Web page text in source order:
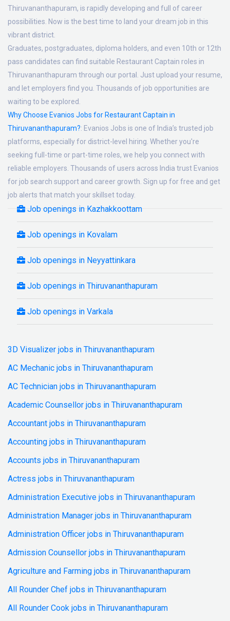
Thiruvananthapuram, is rapidly developing and full of career
possibilities. Now is the best time to land your dream job in this
vibrant district.
Graduates, postgraduates, diploma holders, and even 10th or 12th
pass candidates can find suitable Restaurant Captain roles in
Thiruvananthapuram through our portal. Just upload your resume,
and let employers find you. Thousands of job opportunities are
waiting to be explored.
Why Choose Evanios Jobs for Restaurant Captain in
Thiruvananthapuram?: Evanios Jobs is one of India’s trusted job
platforms, especially for district-level hiring. Whether you're
seeking full-time or part-time roles, we help you connect with
reliable employers. Thousands of users across India trust Evanios
for job search support and career growth. Sign up for free and get
job alerts that match your skillset today.
Job openings in Kazhakkoottam
Job openings in Kovalam
Job openings in Neyyattinkara
Job openings in Thiruvananthapuram
Job openings in Varkala
3D Visualizer jobs in Thiruvananthapuram
AC Mechanic jobs in Thiruvananthapuram
AC Technician jobs in Thiruvananthapuram
Academic Counsellor jobs in Thiruvananthapuram
Accountant jobs in Thiruvananthapuram
Accounting jobs in Thiruvananthapuram
Accounts jobs in Thiruvananthapuram
Actress jobs in Thiruvananthapuram
Administration Executive jobs in Thiruvananthapuram
Administration Manager jobs in Thiruvananthapuram
Administration Officer jobs in Thiruvananthapuram
Admission Counsellor jobs in Thiruvananthapuram
Agriculture and Farming jobs in Thiruvananthapuram
All Rounder Chef jobs in Thiruvananthapuram
All Rounder Cook jobs in Thiruvananthapuram